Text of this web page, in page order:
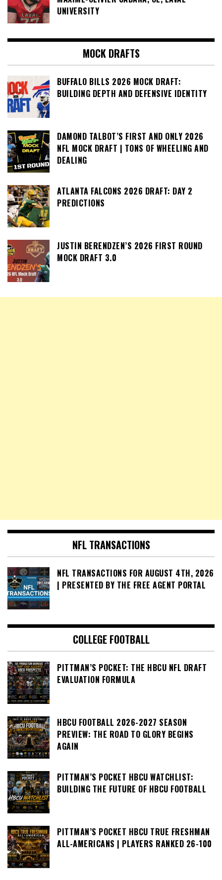
UNIVERSITY
MOCK DRAFTS
BUFFALO BILLS 2026 MOCK DRAFT:
BUILDING DEPTH AND DEFENSIVE IDENTITY
DAMOND TALBOT’S FIRST AND ONLY 2026
NFL MOCK DRAFT | TONS OF WHEELING AND
DEALING
ATLANTA FALCONS 2026 DRAFT: DAY 2
PREDICTIONS
JUSTIN BERENDZEN’S 2026 FIRST ROUND
MOCK DRAFT 3.0
NFL TRANSACTIONS
NFL TRANSACTIONS FOR AUGUST 4TH, 2026
| PRESENTED BY THE FREE AGENT PORTAL
COLLEGE FOOTBALL
PITTMAN’S POCKET: THE HBCU NFL DRAFT
EVALUATION FORMULA
HBCU FOOTBALL 2026-2027 SEASON
PREVIEW: THE ROAD TO GLORY BEGINS
AGAIN
PITTMAN’S POCKET HBCU WATCHLIST:
BUILDING THE FUTURE OF HBCU FOOTBALL
PITTMAN’S POCKET HBCU TRUE FRESHMAN
ALL-AMERICANS | PLAYERS RANKED 26-100